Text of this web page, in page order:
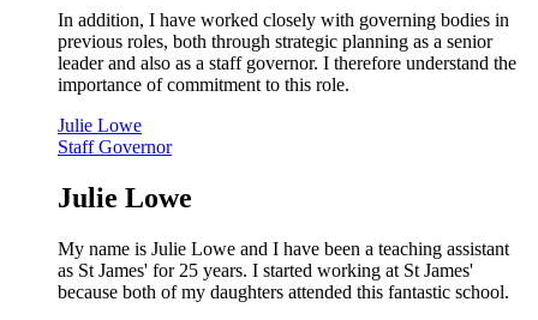
In addition, I have worked closely with governing bodies in
previous roles, both through strategic planning as a senior
leader and also as a staff governor. I therefore understand the
importance of commitment to this role.
Julie Lowe
Staff Governor
Julie Lowe
My name is Julie Lowe and I have been a teaching assistant
as St James' for 25 years. I started working at St James'
because both of my daughters attended this fantastic school.